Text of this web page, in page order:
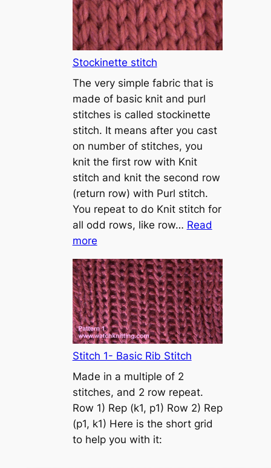
i
a
l
h
o
w
t
o
c
a
s
t
o
Stockinette stitch
The very simple fabric that is
made of basic knit and purl
stitches is called stockinette
stitch. It means after you cast
on number of stitches, you
knit the first row with Knit
stitch and knit the second row
(return row) with Purl stitch.
You repeat to do Knit stitch for
all odd rows, like row… Read
more:
S
t
o
c
k
i
n
t
t
e
s
t
Stitch 1- Basic Rib Stitch
Made in a multiple of 2
stitches, and 2 row repeat.
Row 1) Rep (k1, p1) Row 2) Rep
(p1, k1) Here is the short grid
to help you with it: